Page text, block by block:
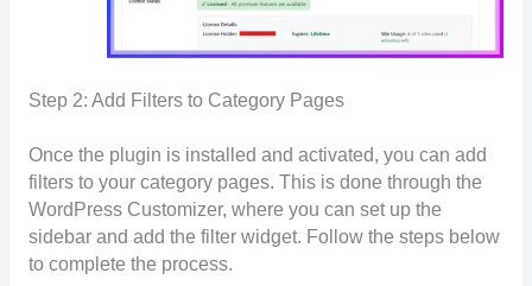
Step 2: Add Filters to Category Pages
Once the plugin is installed and activated, you can add
filters to your category pages. This is done through the
WordPress Customizer, where you can set up the
sidebar and add the filter widget. Follow the steps below
to complete the process.